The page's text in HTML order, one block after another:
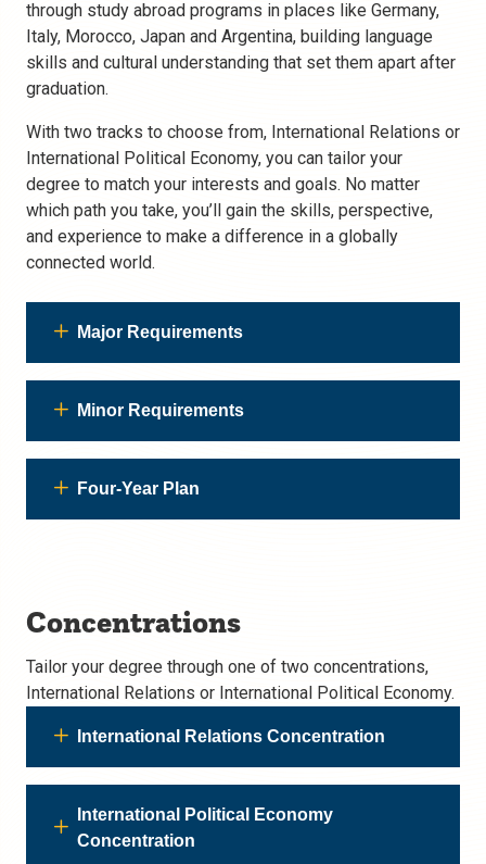
through study abroad programs in places like Germany,
Italy, Morocco, Japan and Argentina, building language
skills and cultural understanding that set them apart after
graduation.
With two tracks to choose from, International Relations or
International Political Economy, you can tailor your
degree to match your interests and goals. No matter
which path you take, you’ll gain the skills, perspective,
and experience to make a difference in a globally
connected world.
Major Requirements
Minor Requirements
Four-Year Plan
Concentrations
Tailor your degree through one of two concentrations,
International Relations or International Political Economy.
International Relations Concentration
International Political Economy
Concentration